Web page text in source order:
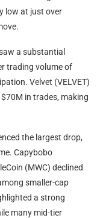
low at just over
a substantial
trading volume of
Velvet (VELVET)
in trades, making
the largest drop,
Capybobo
(MWC) declined
smaller-cap
a strong
many mid-tier